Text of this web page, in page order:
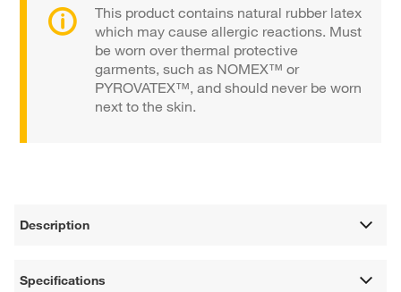
This product contains natural rubber latex
which may cause allergic reactions. Must
be worn over thermal protective
garments, such as NOMEX™ or
PYROVATEX™, and should never be worn
next to the skin.
Description
Specifications